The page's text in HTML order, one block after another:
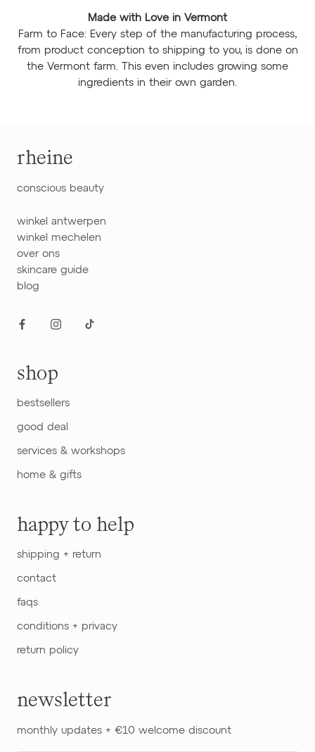
Made with Love in Vermont
Farm to Face: Every step of the manufacturing process,
from product conception to shipping to you, is done on
the Vermont farm. This even includes growing some
ingredients in their own garden.
rheine
conscious beauty
winkel antwerpen
winkel mechelen
over ons
skincare guide
blog
shop
bestsellers
good deal
services & workshops
home & gifts
happy to help
shipping + return
contact
faqs
conditions + privacy
return policy
newsletter
monthly updates + €10 welcome discount